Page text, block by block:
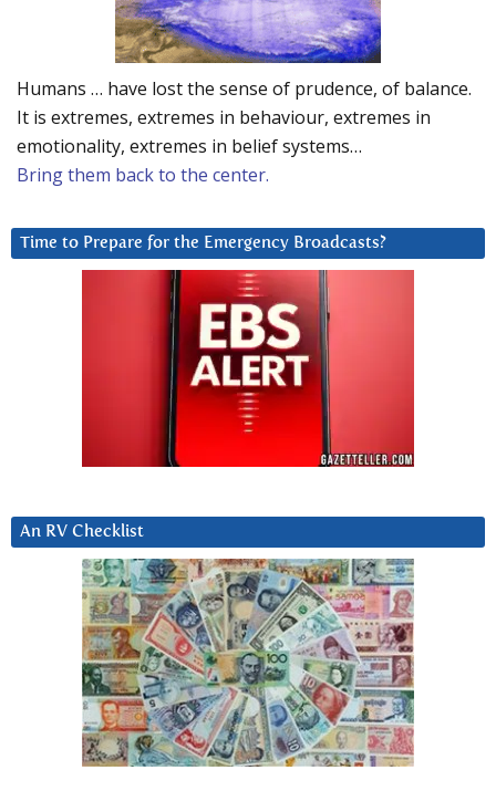
Humans … have lost the sense of prudence, of balance.
It is extremes, extremes in behaviour, extremes in
emotionality, extremes in belief systems…
Bring them back to the center.
Time to Prepare for the Emergency Broadcasts?
An RV Checklist